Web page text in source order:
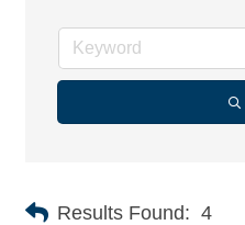
Results Found: 4